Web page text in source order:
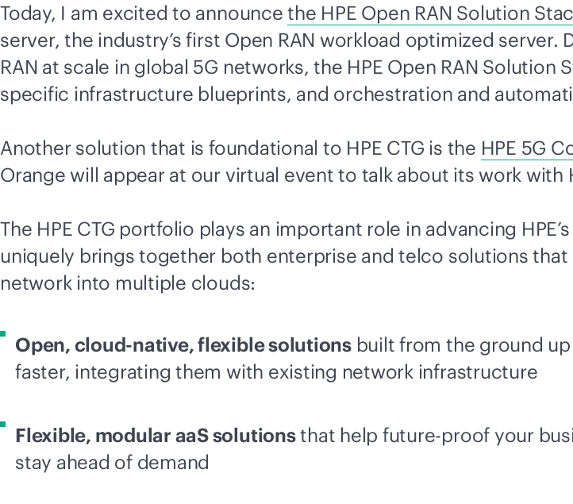
Today, I am excited to announcethe HPE Open RAN Solution
server, the industry’s first Open RAN workload optimized
RAN at scale in global 5G networks, the HPE Open RAN
specific infrastructure blueprints, and orchestration and
Another solution that is foundational to HPE CTG is the HPE 5G
Orange will appear at our virtual event to talk about its work with
The HPE CTG portfolio plays an important role in advancing HPE’s
uniquely brings together both enterprise and telco solutions
network into multiple clouds:
Open, cloud-native, flexible solutionsbuilt from the ground up
faster, integrating them with existing network infrastructure
Flexible, modular aaS solutionsthat help future-proof your
stay ahead of demand